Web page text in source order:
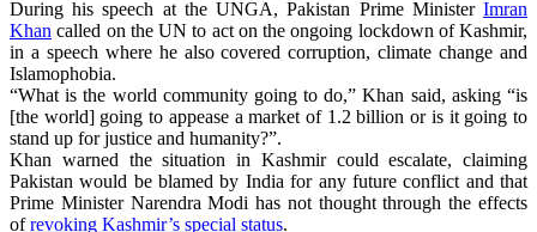
During his speech at the UNGA, Pakistan Prime Minister Imran
Khan called on the UN to act on the ongoing lockdown of Kashmir,
in a speech where he also covered corruption, climate change and
Islamophobia.
“What is the world community going to do,” Khan said, asking “is
[the world] going to appease a market of 1.2 billion or is it going to
stand up for justice and humanity?”.
Khan warned the situation in Kashmir could escalate, claiming
Pakistan would be blamed by India for any future conflict and that
Prime Minister Narendra Modi has not thought through the effects
ofrevoking Kashmir’s special status.